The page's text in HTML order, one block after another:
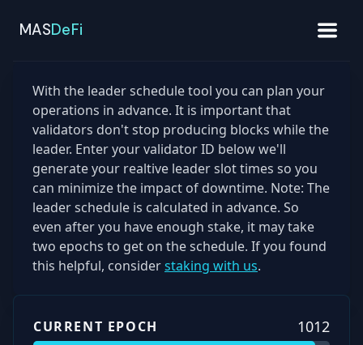
MASDeFi
With the leader schedule tool you can plan your
operations in advance. It is important that
validators don't stop producing blocks while the
leader. Enter your validator ID below we'll
generate your realtive leader slot times so you
can minimize the impact of downtime. Note: The
leader schedule is calculated in advance. So
even after you have enough stake, it may take
two epochs to get on the schedule. If you found
this helpful, considerstaking with us.
CURRENT EPOCH 1012